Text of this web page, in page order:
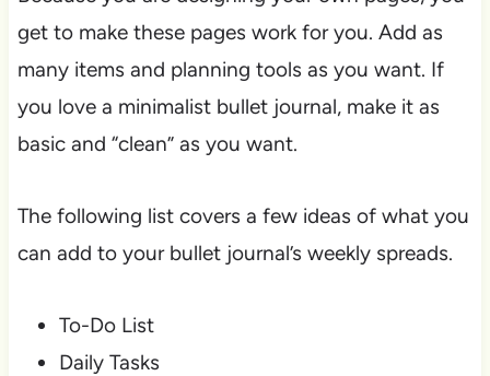
get to make these pages work for you. Add as
many items and planning tools as you want. If
you love a minimalist bullet journal, make it as
basic and “clean” as you want.
The following list covers a few ideas of what you
can add to your bullet journal’s weekly spreads.
To-Do List
Daily Tasks